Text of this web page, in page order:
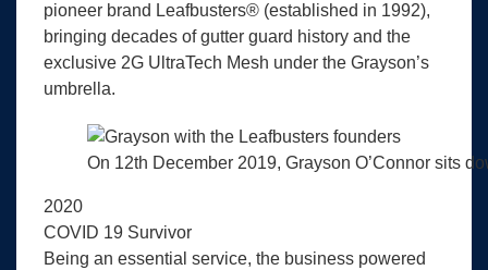
pioneer brand Leafbusters® (established in 1992),
bringing decades of gutter guard history and the
exclusive 2G UltraTech Mesh under the Grayson’s
umbrella.
On 12th December 2019, Grayson O’Connor sits
2020
COVID 19 Survivor
Being an essential service, the business powered